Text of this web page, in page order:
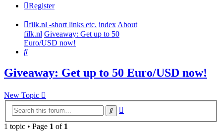
Register
filk.nl -short links etc. indexAbout
filk.nl Giveaway: Get up to 50
Euro/USD now!
Search
Giveaway: Get up to 50 Euro/USD now!
New Topic
Search
1 topic • Page 1 of 1